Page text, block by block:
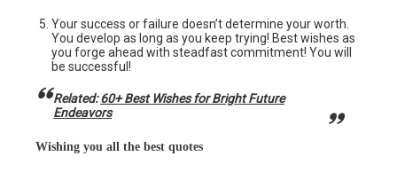
Your success or failure doesn’t determine your worth.
You develop as long as you keep trying! Best wishes as
you forge ahead with steadfast commitment! You will
be successful!
Related: 60+ Best Wishes for Bright Future
Endeavors
Wishing you all the best quotes